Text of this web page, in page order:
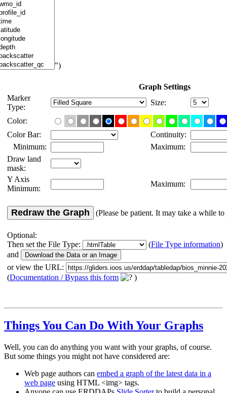
")
Graph Settings
Marker
Type:
Size:
Color:
Color Bar:
Continuity:
Minimum:
Maximum:
Draw land
mask:
Y Axis
Minimum:
Maximum:
Redraw the Graph (Please be patient. It may take a while to
Optional:
Then set the File Type:
(File Type information)
and
or view the URL:
(Documentation / Bypass this form )
Things You Can Do With Your Graphs
Well, you can do anything you want with your graphs, of course.
But some things you might not have considered are:
Web page authors can embed a graph of the latest data in a
web page using HTML <img> tags.